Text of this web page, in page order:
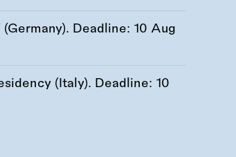
Deadline: 10 Aug
(Italy). Deadline: 10